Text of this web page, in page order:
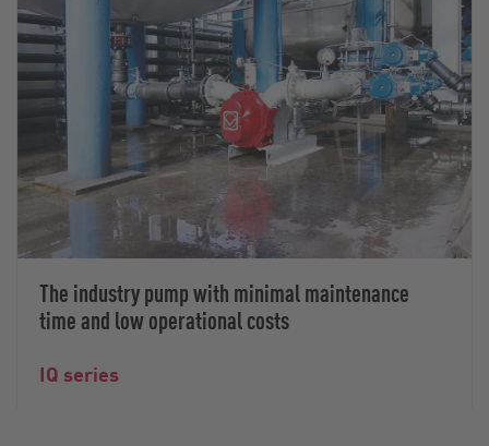
The industry pump with minimal maintenance
time and low operational costs
IQ series